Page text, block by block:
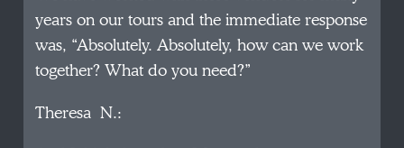
years on our tours and the immediate response
was, “Absolutely. Absolutely, how can we work
together? What do you need?”
Theresa N.: